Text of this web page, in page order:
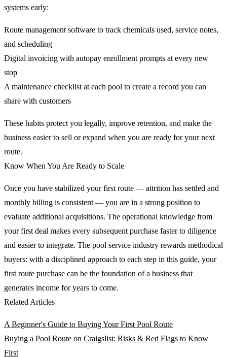
systems early:
Route management software to track chemicals used, service notes,
and scheduling
Digital invoicing with autopay enrollment prompts at every new
stop
A maintenance checklist at each pool to create a record you can
share with customers
These habits protect you legally, improve retention, and make the
business easier to sell or expand when you are ready for your next
route.
Know When You Are Ready to Scale
Once you have stabilized your first route — attrition has settled and
monthly billing is consistent — you are in a strong position to
evaluate additional acquisitions. The operational knowledge from
your first deal makes every subsequent purchase faster to diligence
and easier to integrate. The pool service industry rewards methodical
buyers: with a disciplined approach to each step in this guide, your
first route purchase can be the foundation of a business that
generates income for years to come.
Related Articles
A Beginner's Guide to Buying Your First Pool Route
Buying a Pool Route on Craigslist: Risks & Red Flags to Know
First